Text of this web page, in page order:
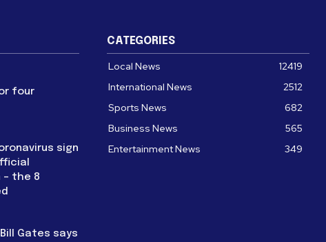
four
sign
– the 8
Bill Gates says
CATEGORIES
Local News
12419
International News
2512
Sports News
682
Business News
565
Entertainment News
349